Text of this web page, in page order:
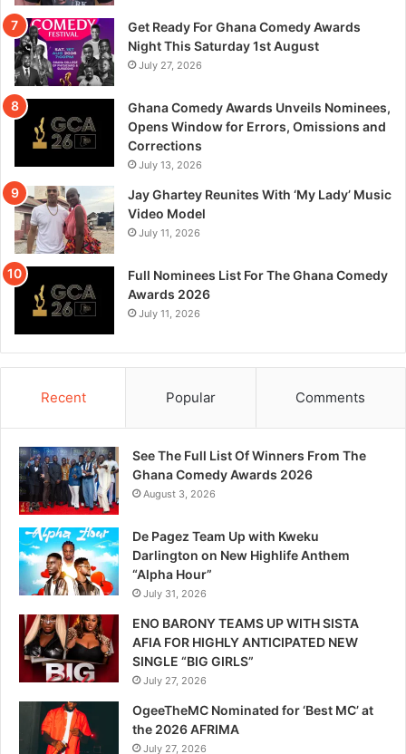
Get Ready For Ghana Comedy Awards
Night This Saturday 1st August
July 27, 2026
Ghana Comedy Awards Unveils Nominees,
Opens Window for Errors, Omissions and
Corrections
July 13, 2026
Jay Ghartey Reunites With ‘My Lady’ Music
Video Model
July 11, 2026
Full Nominees List For The Ghana Comedy
Awards 2026
July 11, 2026
Recent Popular Comments
See The Full List Of Winners From The
Ghana Comedy Awards 2026
August 3, 2026
De Pagez Team Up with Kweku
Darlington on New Highlife Anthem
“Alpha Hour”
July 31, 2026
ENO BARONY TEAMS UP WITH SISTA
AFIA FOR HIGHLY ANTICIPATED NEW
SINGLE “BIG GIRLS”
July 27, 2026
OgeeTheMC Nominated for ‘Best MC’ at
the 2026 AFRIMA
July 27, 2026